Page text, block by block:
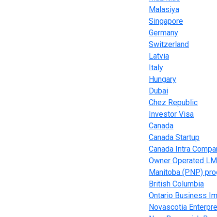
Malasiya
Singapore
Germany
Switzerland
Latvia
Italy
Hungary
Dubai
Chez Republic
Investor Visa
Canada
Canada Startup
Canada Intra
Owner Operated
Manitoba (PNP)
British Columbia
Ontario Business
Novascotia